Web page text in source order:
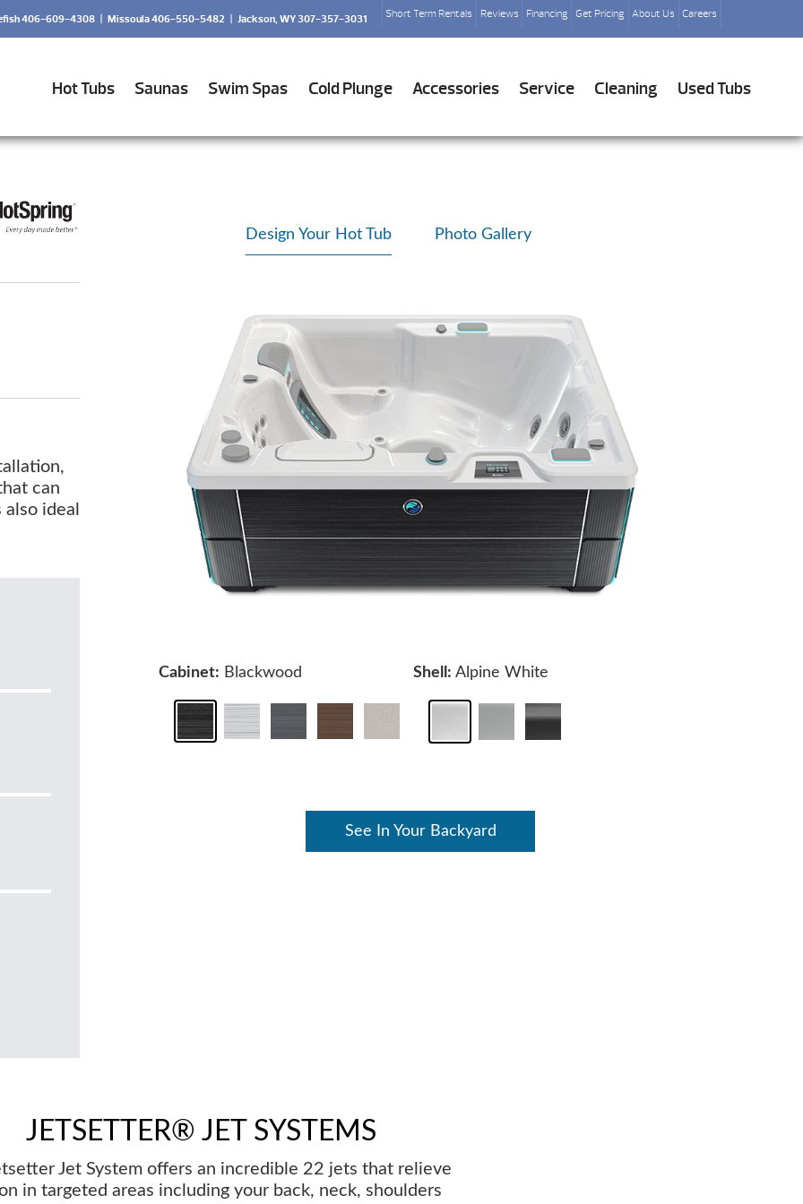
Short Term Rentals Reviews Financing Get Pricing About Us Careers
406-609-4308 | Missoula 406-550-5482 | Jackson, WY 307-357-3031
Hot Tubs Saunas Swim Spas Cold Plunge Accessories Service Cleaning Used Tubs
can
ideal
Design Your Hot Tub Photo Gallery
Cabinet: Blackwood Shell: Alpine White
See In Your Backyard
JETSETTER® JET SYSTEMS
Jet System offers an incredible 22 jets that relieve
in targeted areas including your back, neck, shoulders